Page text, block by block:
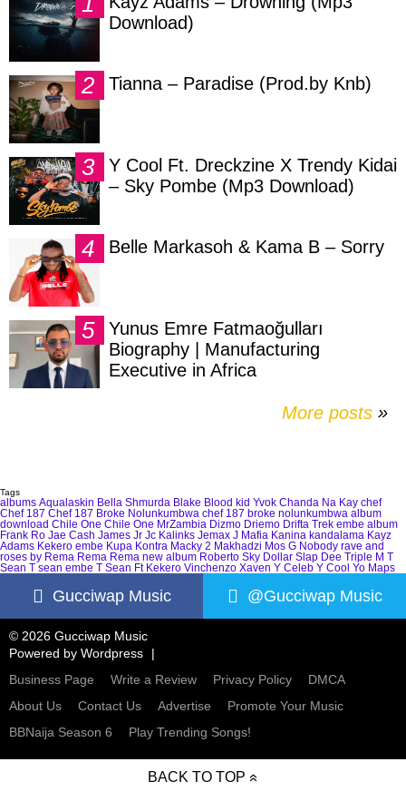
Download)
Tianna – Paradise (Prod.by Knb)
Y Cool Ft. Dreckzine X Trendy Kidai
– Sky Pombe (Mp3 Download)
Belle Markasoh & Kama B – Sorry
Yunus Emre Fatmaoğulları
Biography | Manufacturing
Executive in Africa
More posts »
Tags
albums Aqualaskin Bella Shmurda Blake Blood kid Yvok Chanda Na Kay chef
Chef 187 Chef 187 Broke Nolunkumbwa chef 187 broke nolunkumbwa album
download Chile One Chile One MrZambia Dizmo Driemo Drifta Trek embe album
Frank Ro Jae Cash James Jr Jc Kalinks Jemax J Mafia Kanina kandalama Kayz
Adams Kekero embe Kupa Kontra Macky 2 Makhadzi Mos G Nobody rave and
roses by Rema Rema Rema new album Roberto Sky Dollar Slap Dee Triple M T
Sean T sean embe T Sean Ft Kekero Vinchenzo Xaven Y Celeb Y Cool Yo Maps
Gucciwap Music @Gucciwap Music
© 2026 Gucciwap Music
Powered by Wordpress
Business Page
Write a Review Privacy Policy
DMCA
About Us
Contact Us Advertise
Promote Your Music
BBNaija Season 6
Play Trending Songs!
BACK TO TOP